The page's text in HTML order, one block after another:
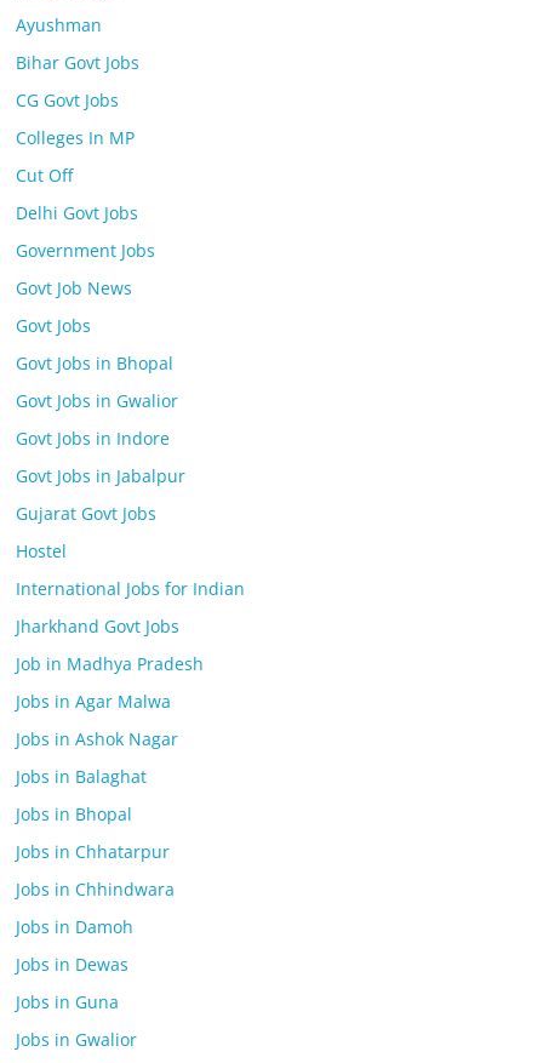
Ayushman
Bihar Govt Jobs
CG Govt Jobs
Colleges In MP
Cut Off
Delhi Govt Jobs
Government Jobs
Govt Job News
Govt Jobs
Govt Jobs in Bhopal
Govt Jobs in Gwalior
Govt Jobs in Indore
Govt Jobs in Jabalpur
Gujarat Govt Jobs
Hostel
International Jobs for Indian
Jharkhand Govt Jobs
Job in Madhya Pradesh
Jobs in Agar Malwa
Jobs in Ashok Nagar
Jobs in Balaghat
Jobs in Bhopal
Jobs in Chhatarpur
Jobs in Chhindwara
Jobs in Damoh
Jobs in Dewas
Jobs in Guna
Jobs in Gwalior